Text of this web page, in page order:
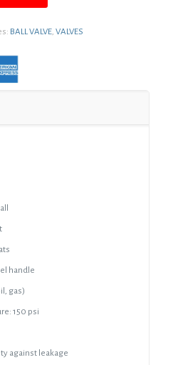
BALL VALVE, VALVES
handle
gas)
150 psi
against leakage